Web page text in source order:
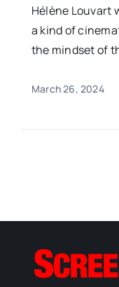
Hélène Louvart
a kind of
the mindset of
March 26, 2024